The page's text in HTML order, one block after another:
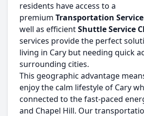
residents have access to a
premium Transportation
well as efficientShuttle Service
services provide the perfect
living in Cary but needing quick
surrounding cities.
This geographic advantage
enjoy the calm lifestyle of Cary
connected to the fast-paced
and Chapel Hill. Our